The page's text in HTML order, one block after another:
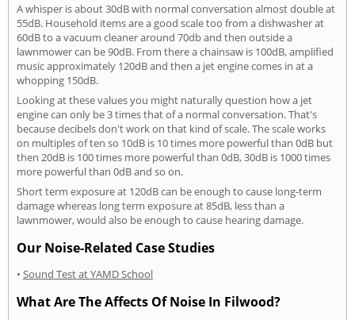
A whisper is about 30dB with normal conversation almost double at
55dB. Household items are a good scale too from a dishwasher at
60dB to a vacuum cleaner around 70db and then outside a
lawnmower can be 90dB. From there a chainsaw is 100dB, amplified
music approximately 120dB and then a jet engine comes in at a
whopping 150dB.
Looking at these values you might naturally question how a jet
engine can only be 3 times that of a normal conversation. That's
because decibels don't work on that kind of scale. The scale works
on multiples of ten so 10dB is 10 times more powerful than 0dB but
then 20dB is 100 times more powerful than 0dB, 30dB is 1000 times
more powerful than 0dB and so on.
Short term exposure at 120dB can be enough to cause long-term
damage whereas long term exposure at 85dB, less than a
lawnmower, would also be enough to cause hearing damage.
Our Noise-Related Case Studies
• Sound Test at YAMD School
What Are The Affects Of Noise In Filwood?